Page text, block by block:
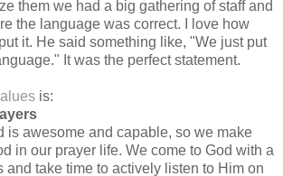
them we had a big gathering of staff and
the language was correct. I love how
it. He said something like, "We just put
It was the perfect statement.
is:
is awesome and capable, so we make
in our prayer life. We come to God with a
and take time to actively listen to Him on